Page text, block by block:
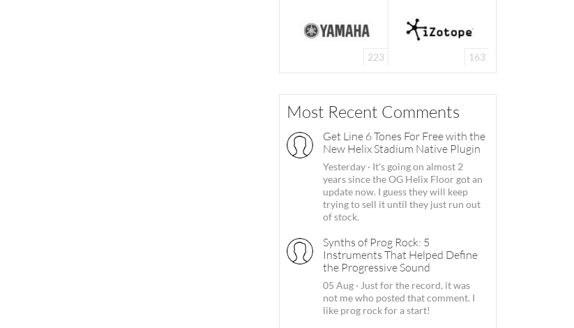
223 163
Most Recent Comments
Get Line 6 Tones For Free with the
New Helix Stadium Native Plugin
Yesterday · It's going on almost 2
years since the OG Helix Floor got an
update now. I guess they will keep
trying to sell it until they just run out
of stock.
Synths of Prog Rock: 5
Instruments That Helped Define
the Progressive Sound
05 Aug · Just for the record, it was
not me who posted that comment. I
like prog rock for a start!